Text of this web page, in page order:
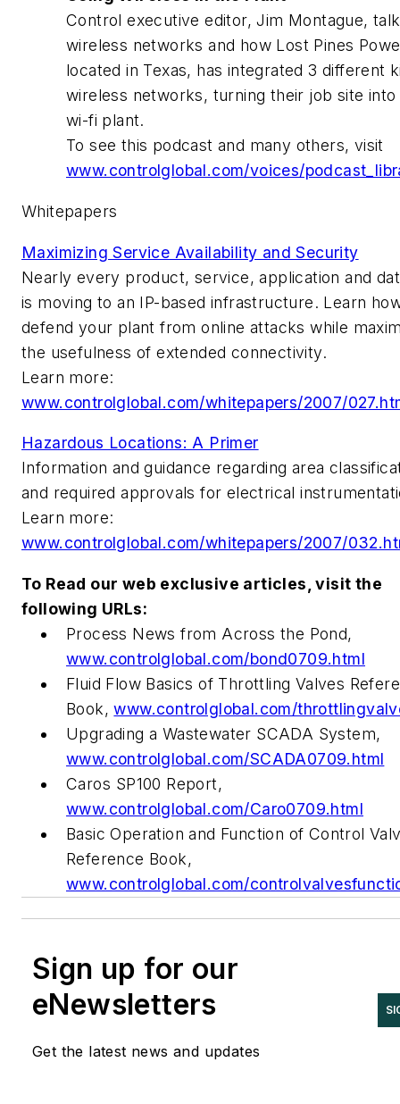
Control executive editor, Jim Montague,
wireless networks and how Lost Pines
located in Texas, has integrated 3 different
wireless networks, turning their job site into
wi-fi plant.
To see this podcast and many others, visit
www.controlglobal.com/voices/
Whitepapers
Maximizing Service Availability and Security
Nearly every product, service, application and
is moving to an IP-based infrastructure. Learn
defend your plant from online attacks while
the usefulness of extended connectivity.
Learn more:
www.controlglobal.com/whitepapers/2007/
Hazardous Locations: A Primer
Information and guidance regarding area
and required approvals for electrical
Learn more:
www.controlglobal.com/whitepapers/2007/
To Read our web exclusive articles, visit the
following URLs:
Process News from Across the Pond,
www.controlglobal.com/bond0709.html
Fluid Flow Basics of Throttling Valves
Book,www.controlglobal.com/
Upgrading a Wastewater SCADA System,
www.controlglobal.com/SCADA0709.html
Caros SP100 Report,
www.controlglobal.com/Caro0709.html
Basic Operation and Function of Control
Reference Book,
www.controlglobal.com/
Sign up for our
eNewsletters
Get the latest news and updates